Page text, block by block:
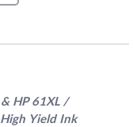
HP 61XL /
Yield Ink